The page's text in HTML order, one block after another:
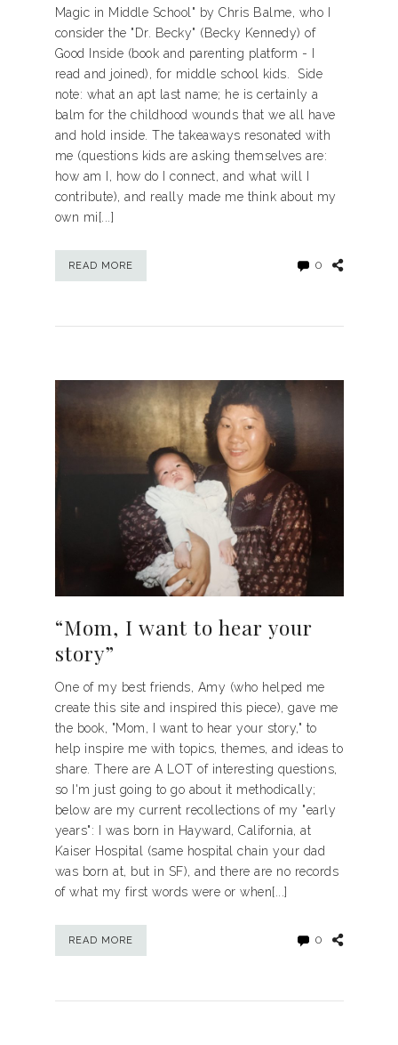
Magic in Middle School" by Chris Balme, who I
consider the "Dr. Becky" (Becky Kennedy) of
Good Inside (book and parenting platform - I
read and joined), for middle school kids. Side
note: what an apt last name; he is certainly a
balm for the childhood wounds that we all have
and hold inside. The takeaways resonated with
me (questions kids are asking themselves are:
how am I, how do I connect, and what will I
contribute), and really made me think about my
own mi[...]
READ MORE 0
“Mom, I want to hear your
story”
One of my best friends, Amy (who helped me
create this site and inspired this piece), gave me
the book, "Mom, I want to hear your story," to
help inspire me with topics, themes, and ideas to
share. There are A LOT of interesting questions,
so I'm just going to go about it methodically;
below are my current recollections of my "early
years": I was born in Hayward, California, at
Kaiser Hospital (same hospital chain your dad
was born at, but in SF), and there are no records
of what my first words were or when[...]
READ MORE 0